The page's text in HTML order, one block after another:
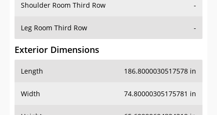
Shoulder Room Third Row -
Leg Room Third Row -
Exterior Dimensions
Length 186.8000030517578 in
Width 74.80000305175781 in